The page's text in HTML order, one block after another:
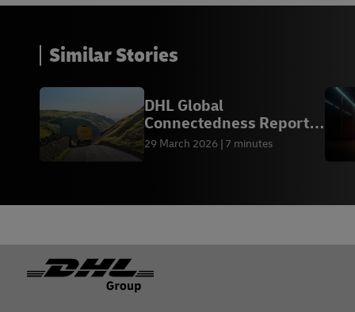
Similar Stories
DHL Global
Connectedness Report
2026
29 March 2026 7 minutes
Footer